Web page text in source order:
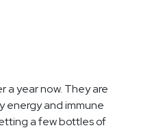
a year now. They are
energy and immune
a few bottles of